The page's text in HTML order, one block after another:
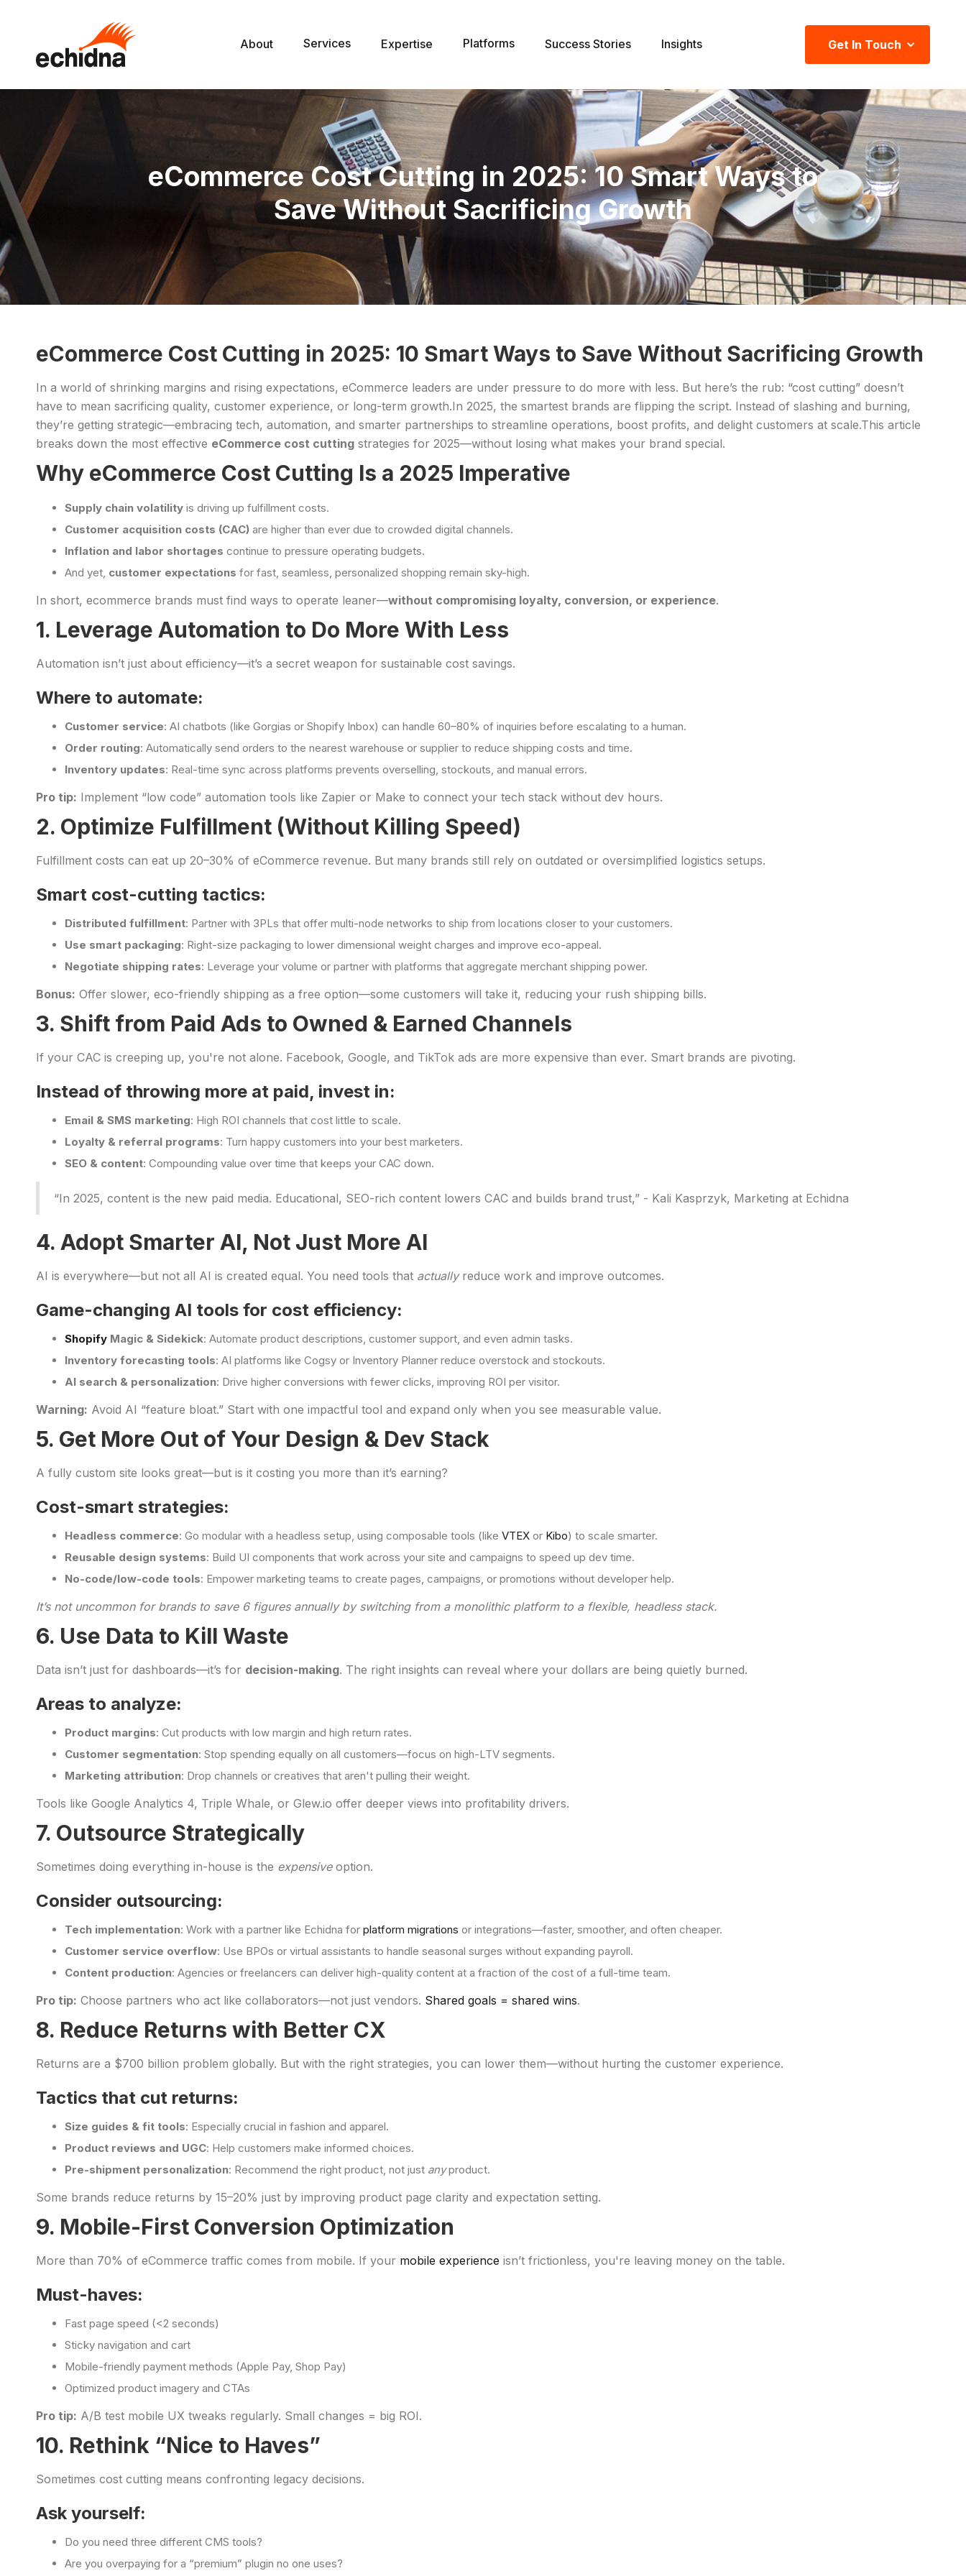
About Services Expertise Platforms Success Stories Insights Get In Touch
eCommerce Cost Cutting in 2025: 10 Smart Ways to
Save Without Sacrificing Growth
eCommerce Cost Cutting in 2025: 10 Smart Ways to Save Without Sacrificing Growth
In a world of shrinking margins and rising expectations, eCommerce leaders are under pressure to do more with less. But here’s the rub: “cost cutting” doesn’t
have to mean sacrificing quality, customer experience, or long-term growth.In 2025, the smartest brands are flipping the script. Instead of slashing and burning,
they’re getting strategic—embracing tech, automation, and smarter partnerships to streamline operations, boost profits, and delight customers at scale.This article
breaks down the most effective eCommerce cost cutting strategies for 2025—without losing what makes your brand special.
Why eCommerce Cost Cutting Is a 2025 Imperative
Supply chain volatility is driving up fulfillment costs.
Customer acquisition costs (CAC) are higher than ever due to crowded digital channels.
Inflation and labor shortages continue to pressure operating budgets.
And yet, customer expectations for fast, seamless, personalized shopping remain sky-high.
In short, ecommerce brands must find ways to operate leaner—without compromising loyalty, conversion, or experience.
1. Leverage Automation to Do More With Less
Automation isn’t just about efficiency—it’s a secret weapon for sustainable cost savings.
Where to automate:
Customer service: AI chatbots (like Gorgias or Shopify Inbox) can handle 60–80% of inquiries before escalating to a human.
Order routing: Automatically send orders to the nearest warehouse or supplier to reduce shipping costs and time.
Inventory updates: Real-time sync across platforms prevents overselling, stockouts, and manual errors.
Pro tip: Implement “low code” automation tools like Zapier or Make to connect your tech stack without dev hours.
2. Optimize Fulfillment (Without Killing Speed)
Fulfillment costs can eat up 20–30% of eCommerce revenue. But many brands still rely on outdated or oversimplified logistics setups.
Smart cost-cutting tactics:
Distributed fulfillment: Partner with 3PLs that offer multi-node networks to ship from locations closer to your customers.
Use smart packaging: Right-size packaging to lower dimensional weight charges and improve eco-appeal.
Negotiate shipping rates: Leverage your volume or partner with platforms that aggregate merchant shipping power.
Bonus: Offer slower, eco-friendly shipping as a free option—some customers will take it, reducing your rush shipping bills.
3. Shift from Paid Ads to Owned & Earned Channels
If your CAC is creeping up, you're not alone. Facebook, Google, and TikTok ads are more expensive than ever. Smart brands are pivoting.
Instead of throwing more at paid, invest in:
Email & SMS marketing: High ROI channels that cost little to scale.
Loyalty & referral programs: Turn happy customers into your best marketers.
SEO & content: Compounding value over time that keeps your CAC down.
“In 2025, content is the new paid media. Educational, SEO-rich content lowers CAC and builds brand trust,” - Kali Kasprzyk, Marketing at Echidna
4. Adopt Smarter AI, Not Just More AI
AI is everywhere—but not all AI is created equal. You need tools that actuallyreduce work and improve outcomes.
Game-changing AI tools for cost efficiency:
Shopify Magic & Sidekick: Automate product descriptions, customer support, and even admin tasks.
Inventory forecasting tools: AI platforms like Cogsy or Inventory Planner reduce overstock and stockouts.
AI search & personalization: Drive higher conversions with fewer clicks, improving ROI per visitor.
Warning: Avoid AI “feature bloat.” Start with one impactful tool and expand only when you see measurable value.
5. Get More Out of Your Design & Dev Stack
A fully custom site looks great—but is it costing you more than it’s earning?
Cost-smart strategies:
Headless commerce: Go modular with a headless setup, using composable tools (like VTEX or Kibo) to scale smarter.
Reusable design systems: Build UI components that work across your site and campaigns to speed up dev time.
No-code/low-code tools: Empower marketing teams to create pages, campaigns, or promotions without developer help.
It’s not uncommon for brands to save 6 figures annually by switching from a monolithic platform to a flexible, headless stack.
6. Use Data to Kill Waste
Data isn’t just for dashboards—it’s for decision-making. The right insights can reveal where your dollars are being quietly burned.
Areas to analyze:
Product margins: Cut products with low margin and high return rates.
Customer segmentation: Stop spending equally on all customers—focus on high-LTV segments.
Marketing attribution: Drop channels or creatives that aren't pulling their weight.
Tools like Google Analytics 4, Triple Whale, or Glew.io offer deeper views into profitability drivers.
7. Outsource Strategically
Sometimes doing everything in-house is the expensiveoption.
Consider outsourcing:
Tech implementation: Work with a partner like Echidna for platform migrations or integrations—faster, smoother, and often cheaper.
Customer service overflow: Use BPOs or virtual assistants to handle seasonal surges without expanding payroll.
Content production: Agencies or freelancers can deliver high-quality content at a fraction of the cost of a full-time team.
Pro tip: Choose partners who act like collaborators—not just vendors. Shared goals = shared wins.
8. Reduce Returns with Better CX
Returns are a $700 billion problem globally. But with the right strategies, you can lower them—without hurting the customer experience.
Tactics that cut returns:
Size guides & fit tools: Especially crucial in fashion and apparel.
Product reviews and UGC: Help customers make informed choices.
Pre-shipment personalization: Recommend the right product, not just anyproduct.
Some brands reduce returns by 15–20% just by improving product page clarity and expectation setting.
9. Mobile-First Conversion Optimization
More than 70% of eCommerce traffic comes from mobile. If your mobile experience isn’t frictionless, you're leaving money on the table.
Must-haves:
Fast page speed (<2 seconds)
Sticky navigation and cart
Mobile-friendly payment methods (Apple Pay, Shop Pay)
Optimized product imagery and CTAs
Pro tip: A/B test mobile UX tweaks regularly. Small changes = big ROI.
10. Rethink “Nice to Haves”
Sometimes cost cutting means confronting legacy decisions.
Ask yourself:
Do you need three different CMS tools?
Are you overpaying for a “premium” plugin no one uses?